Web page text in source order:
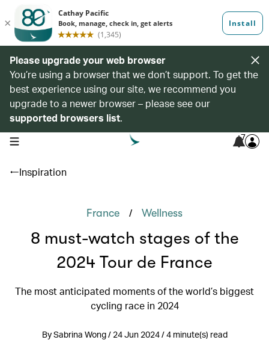
Please upgrade your web browser
You’re using a browser that we don’t support. To get the
best experience using our site, we recommend you
upgrade to a newer browser – please see our
supported browsers list.
open navigation menu 7
Inspiration
France / Wellness
8 must-watch stages of the
2024 Tour de France
The most anticipated moments of the world’s biggest
cycling race in 2024
By Sabrina Wong / 24 Jun 2024 / 4 minute(s) read